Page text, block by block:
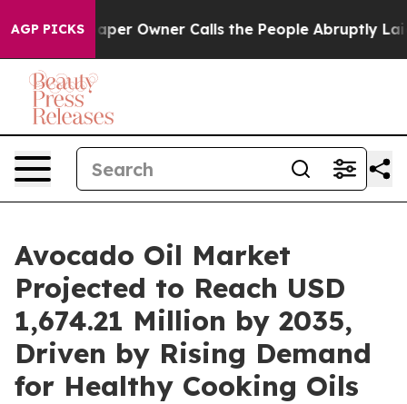
AGP PICKS
Owner Calls the People Abruptly Laid off “Simply
Avocado Oil Market
Projected to Reach USD
1,674.21 Million by 2035,
Driven by Rising Demand
for Healthy Cooking Oils